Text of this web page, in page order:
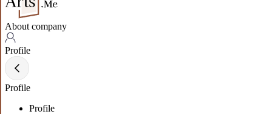
About company
Profile
Profile
Profile